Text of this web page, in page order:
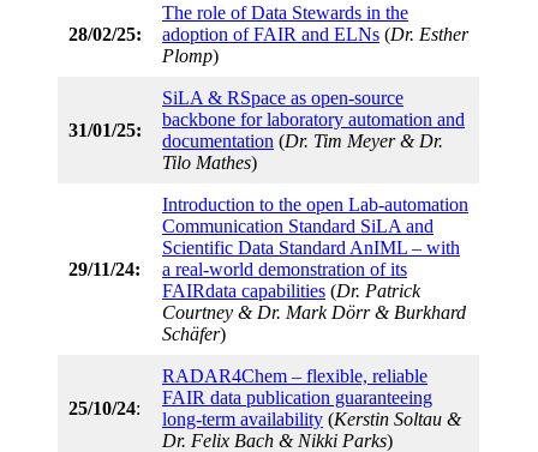
28/02/25:
The role of Data Stewards in the
adoption of FAIR and ELNs (Dr. Esther
Plomp)
31/01/25:
SiLA & RSpace as open-source
backbone for laboratory automation and
documentation (Dr. Tim Meyer & Dr.
Tilo Mathes)
29/11/24:
Introduction to the open Lab-automation
Communication Standard SiLA and
Scientific Data Standard AnIML – with
a real-world demonstration of its
FAIRdata capabilities (Dr. Patrick
Courtney & Dr. Mark Dörr & Burkhard
Schäfer)
25/10/24:
RADAR4Chem – flexible, reliable
FAIR data publication guaranteeing
long-term availability (Kerstin Soltau &
Dr. Felix Bach & Nikki Parks)